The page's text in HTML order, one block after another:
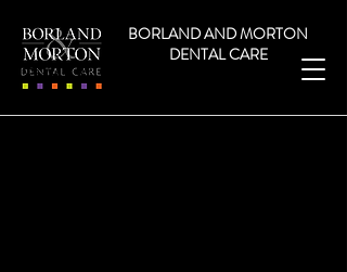
BORLAND AND MORTON
DENTAL CARE
Heading 2